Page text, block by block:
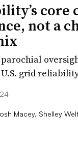
core
not a
grid
Macey, Shelley